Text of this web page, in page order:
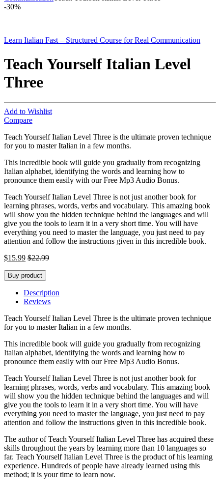
-30%
Learn Italian Fast – Structured Course for Real Communication
Teach Yourself Italian Level
Three
Add to Wishlist
Compare
Teach Yourself Italian Level Three is the ultimate proven technique
for you to master Italian in a few months.
This incredible book will guide you gradually from recognizing
Italian alphabet, identifying the words and learning how to
pronounce them easily with our Free Mp3 Audio Bonus.
Teach Yourself Italian Level Three is not just another book for
learning phrases, words, verbs and vocabulary. This amazing book
will show you the hidden technique behind the languages and will
give you the tools to learn it in a very short time. You will have
everything you need to master the language, you just need to pay
attention and follow the instructions given in this incredible book.
$15.99 $22.99
Buy product
Description
Reviews
Teach Yourself Italian Level Three is the ultimate proven technique
for you to master Italian in a few months.
This incredible book will guide you gradually from recognizing
Italian alphabet, identifying the words and learning how to
pronounce them easily with our Free Mp3 Audio Bonus.
Teach Yourself Italian Level Three is not just another book for
learning phrases, words, verbs and vocabulary. This amazing book
will show you the hidden technique behind the languages and will
give you the tools to learn it in a very short time. You will have
everything you need to master the language, you just need to pay
attention and follow the instructions given in this incredible book.
The author of Teach Yourself Italian Level Three has acquired these
skills throughout the years by learning more than 10 languages so
far. Teach Yourself Italian Level Three is the product of his learning
experience. Hundreds of people have already learned using this
method; it is your time to learn now.